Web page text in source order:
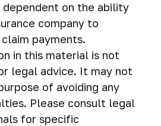
on the ability
company to
payments.
in this material is not
legal advice. It may not
of avoiding any
Please consult legal
for specific